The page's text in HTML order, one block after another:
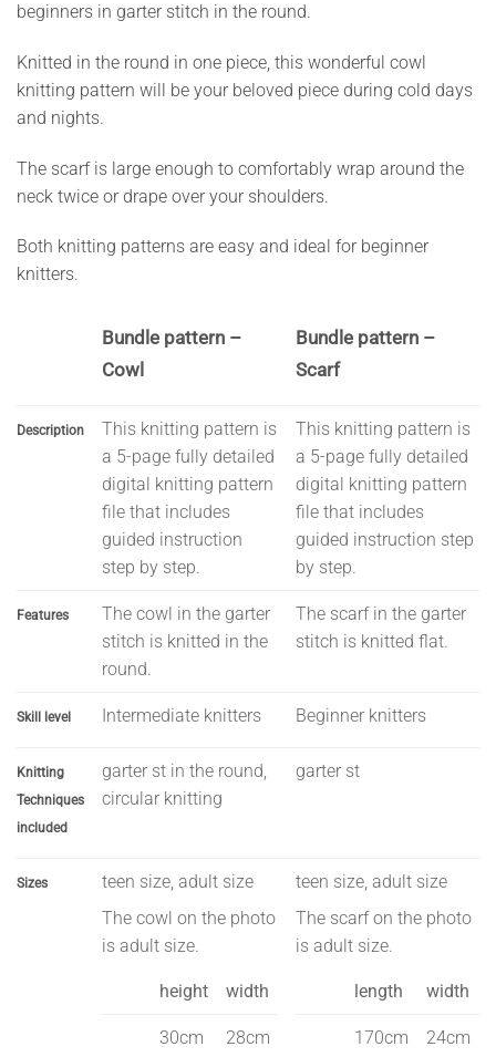
beginners in garter stitch in the round.
Knitted in the round in one piece, this wonderful cowl
knitting pattern will be your beloved piece during cold days
and nights.
The scarf is large enough to comfortably wrap around the
neck twice or drape over your shoulders.
Both knitting patterns are easy and ideal for beginner
knitters.
Bundle pattern –
Cowl
Bundle pattern –
Scarf
Description
This knitting pattern is
a 5-page fully detailed
digital knitting pattern
file that includes
guided instruction
step by step.
This knitting pattern is
a 5-page fully detailed
digital knitting pattern
file that includes
guided instruction step
by step.
Features
The cowl in the garter
stitch is knitted in the
round.
The scarf in the garter
stitch is knitted flat.
Skill level Intermediate knitters Beginner knitters
Knitting
Techniques
included
garter st in the round,
circular knitting
garter st
Sizes
teen size, adult size
The cowl on the photo
is adult size.
height width
30cm
28cm
teen size, adult size
The scarf on the photo
is adult size.
length width
170cm
24cm